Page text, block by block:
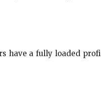
have a fully loaded